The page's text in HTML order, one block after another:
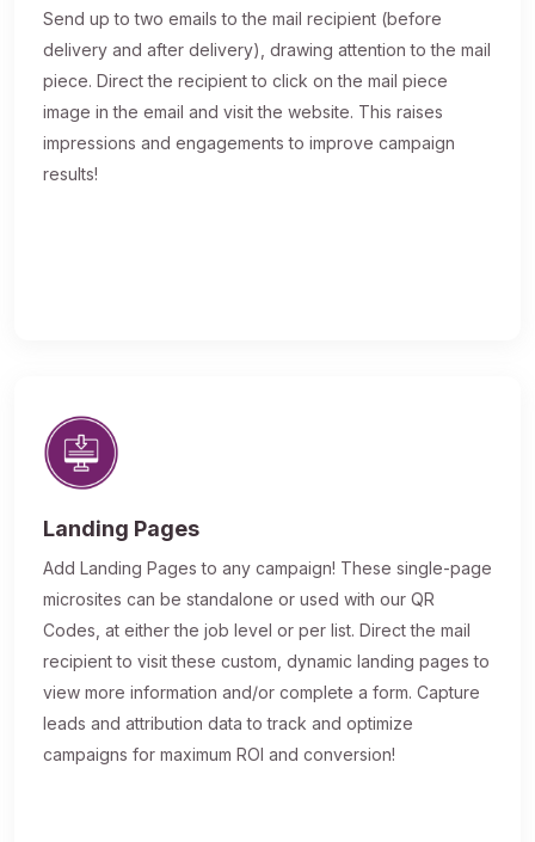
Send up to two emails to the mail recipient (before
delivery and after delivery), drawing attention to the mail
piece. Direct the recipient to click on the mail piece
image in the email and visit the website. This raises
impressions and engagements to improve campaign
results!
Landing Pages
Add Landing Pages to any campaign! These single-page
microsites can be standalone or used with our QR
Codes, at either the job level or per list. Direct the mail
recipient to visit these custom, dynamic landing pages to
view more information and/or complete a form. Capture
leads and attribution data to track and optimize
campaigns for maximum ROI and conversion!